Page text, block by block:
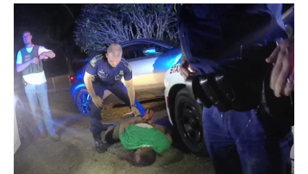
c
e
b
o
k
r
n
e
a
i
l